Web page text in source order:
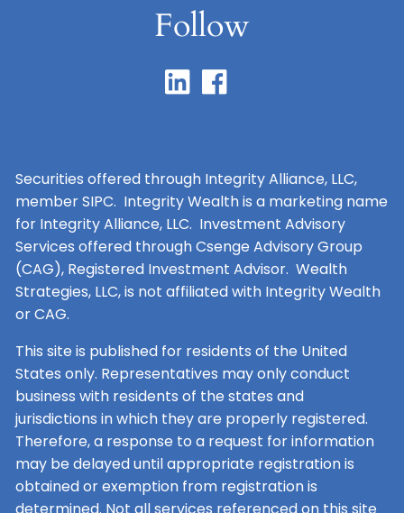
Follow
Securities offered through Integrity Alliance, LLC,
member SIPC. Integrity Wealth is a marketing name
for Integrity Alliance, LLC. Investment Advisory
Services offered through Csenge Advisory Group
(CAG), Registered Investment Advisor. Wealth
Strategies, LLC, is not affiliated with Integrity Wealth
or CAG.
This site is published for residents of the United
States only. Representatives may only conduct
business with residents of the states and
jurisdictions in which they are properly registered.
Therefore, a response to a request for information
may be delayed until appropriate registration is
obtained or exemption from registration is
determined. Not all services referenced on this site